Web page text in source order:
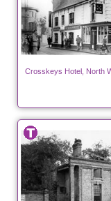
Crosskeys Hotel, North